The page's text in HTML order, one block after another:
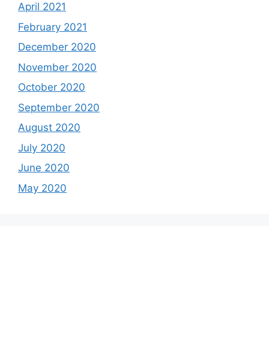
April 2021
February 2021
December 2020
November 2020
October 2020
September 2020
August 2020
July 2020
June 2020
May 2020